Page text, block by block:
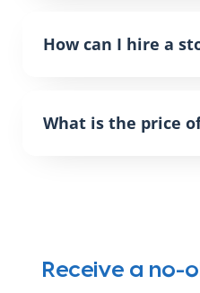
How can I hire a
What is the price
Receive a no-